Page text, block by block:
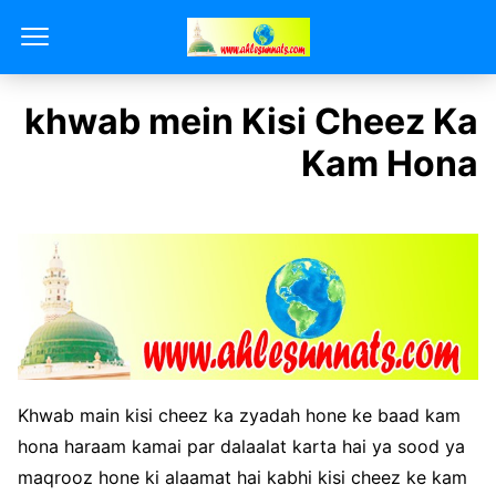
khwab mein Kisi Cheez Ka
Kam Hona
Khwab main kisi cheez ka zyadah hone ke baad kam
hona haraam kamai par dalaalat karta hai ya sood ya
maqrooz hone ki alaamat hai kabhi kisi cheez ke kam